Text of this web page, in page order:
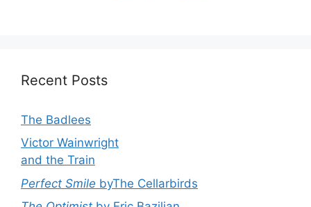
Recent Posts
The Badlees
Victor Wainwright
and the Train
Perfect Smile byThe Cellarbirds